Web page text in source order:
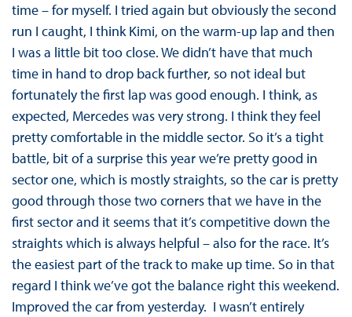
time – for myself. I tried again but obviously the second
run I caught, I think Kimi, on the warm-up lap and then
I was a little bit too close. We didn’t have that much
time in hand to drop back further, so not ideal but
fortunately the first lap was good enough. I think, as
expected, Mercedes was very strong. I think they feel
pretty comfortable in the middle sector. So it’s a tight
battle, bit of a surprise this year we’re pretty good in
sector one, which is mostly straights, so the car is pretty
good through those two corners that we have in the
first sector and it seems that it’s competitive down the
straights which is always helpful – also for the race. It’s
the easiest part of the track to make up time. So in that
regard I think we’ve got the balance right this weekend.
Improved the car from yesterday. I wasn’t entirely